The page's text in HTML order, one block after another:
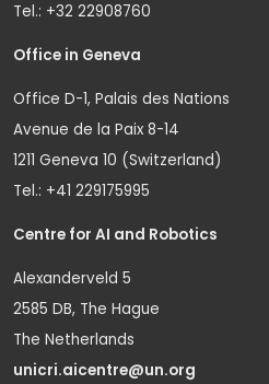
Tel.: +32 22908760
Office in Geneva
Office D-1, Palais des Nations
Avenue de la Paix 8-14
1211 Geneva 10 (Switzerland)
Tel.: +41 229175995
Centre for AI and Robotics
Alexanderveld 5
2585 DB, The Hague
The Netherlands
unicri.aicentre@un.org